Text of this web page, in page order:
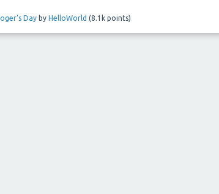
Day by HelloWorld (8.1k points)